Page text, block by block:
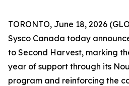
TORONTO, June 18, 2026
Sysco Canada today
to Second Harvest, marking
year of support through its
program and reinforcing the